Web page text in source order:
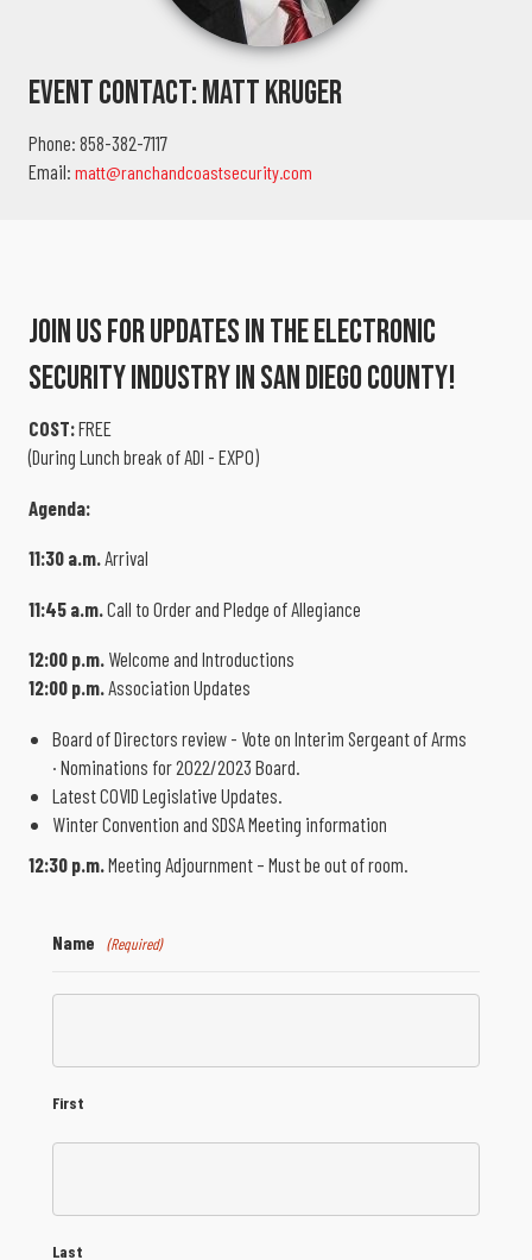
Event Contact: Matt Kruger
Phone: 858-382-7117
Email: matt@ranchandcoastsecurity.com
Join Us For Updates In The Electronic
Security Industry In San Diego County!
COST:FREE
(During Lunch break of ADI - EXPO)
Agenda:
11:30 a.m.Arrival
11:45 a.m. Call to Order and Pledge of Allegiance
12:00 p.m. Welcome and Introductions
12:00 p.m.Association Updates
Board of Directors review - Vote on Interim Sergeant of Arms
· Nominations for 2022/2023 Board.
Latest COVID Legislative Updates.
Winter Convention and SDSA Meeting information
12:30 p.m. Meeting Adjournment – Must be out of room.
Name (Required)
First
Last